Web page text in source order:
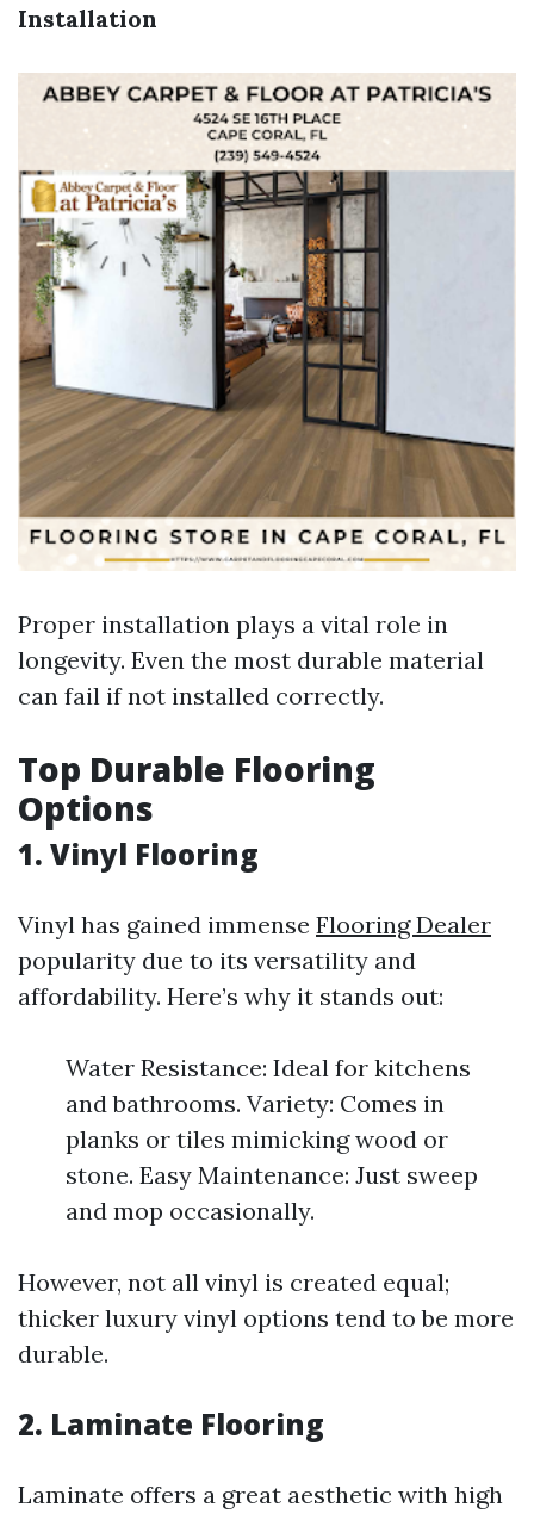
Installation
Proper installation plays a vital role in
longevity. Even the most durable material
can fail if not installed correctly.
Top Durable Flooring
Options
1. Vinyl Flooring
Vinyl has gained immense Flooring Dealer
popularity due to its versatility and
affordability. Here’s why it stands out:
Water Resistance: Ideal for kitchens
and bathrooms. Variety: Comes in
planks or tiles mimicking wood or
stone. Easy Maintenance: Just sweep
and mop occasionally.
However, not all vinyl is created equal;
thicker luxury vinyl options tend to be more
durable.
2. Laminate Flooring
Laminate offers a great aesthetic with high